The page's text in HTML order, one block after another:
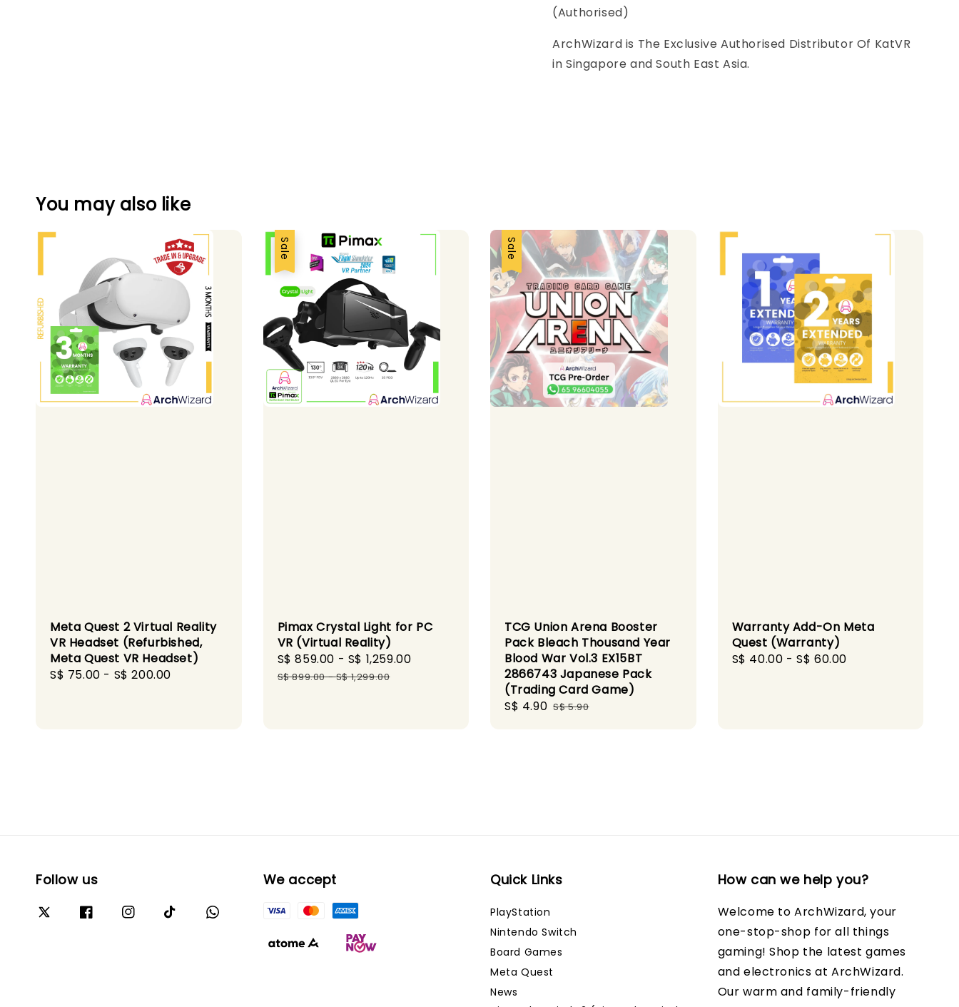
(Authorised)
ArchWizard is The Exclusive Authorised Distributor Of KatVR
in Singapore and South East Asia.
You may also like
Meta Quest 2 Virtual Reality
VR Headset (Refurbished,
Meta Quest VR Headset)
Regular
S$ 75.00 - S$ 200.00
Sale
Pimax Crystal Light for PC
VR (Virtual Reality)
Sale
price
S$ 859.00 - S$ 1,259.00
S$ 899.00-S$ 1,299.00
Sale
TCG Union Arena Booster
Pack Bleach Thousand Year
Blood War Vol.3 EX15BT
2866743 Japanese Pack
(Trading Card Game)
Sale
S$ 4.90 Regular
S$ 5.90
Warranty Add-On Meta
Quest (Warranty)
Regular
S$ 40.00 -S$ 60.00
Follow us We accept Quick Links
PlayStation
Nintendo Switch
Board Games
Meta Quest
News
How can we help you?
Welcome to ArchWizard, your
one-stop-shop for all things
gaming! Shop the latest games
and electronics at ArchWizard.
Our warm and family-friendly